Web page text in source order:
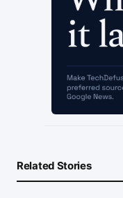
Related Stories